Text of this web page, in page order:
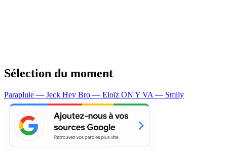
Sélection du moment
Parapluie — Jeck Hey Bro — Eloïz ON Y VA — Smily